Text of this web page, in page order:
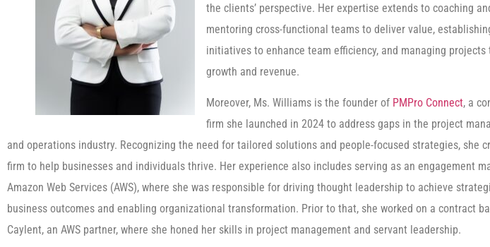
the clients’ perspective. Her expertise extends to coaching
mentoring cross-functional teams to deliver value,
initiatives to enhance team efficiency, and managing projects
growth and revenue.
Moreover, Ms. Williams is the founder of PMPro Connect, a
firm she launched in 2024 to address gaps in the project
and operations industry. Recognizing the need for tailored solutions and people-focused strategies, she
firm to help businesses and individuals thrive. Her experience also includes serving as an engagement
Amazon Web Services (AWS), where she was responsible for driving thought leadership to achieve
business outcomes and enabling organizational transformation. Prior to that, she worked on a contract
Caylent, an AWS partner, where she honed her skills in project management and servant leadership.